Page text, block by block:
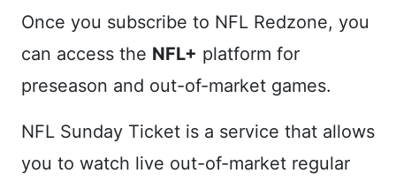
Once you subscribe to NFL Redzone, you
can access the NFL+ platform for
preseason and out-of-market games.
NFL Sunday Ticket is a service that allows
you to watch live out-of-market regular